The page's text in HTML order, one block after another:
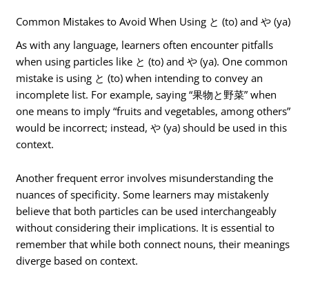
Common Mistakes to Avoid When Using と (to) and や (ya)
As with any language, learners often encounter pitfalls
when using particles like と (to) and や (ya). One common
mistake is using と (to) when intending to convey an
incomplete list. For example, saying “果物と野菜” when
one means to imply “fruits and vegetables, among others”
would be incorrect; instead, や (ya) should be used in this
context.
Another frequent error involves misunderstanding the
nuances of specificity. Some learners may mistakenly
believe that both particles can be used interchangeably
without considering their implications. It is essential to
remember that while both connect nouns, their meanings
diverge based on context.